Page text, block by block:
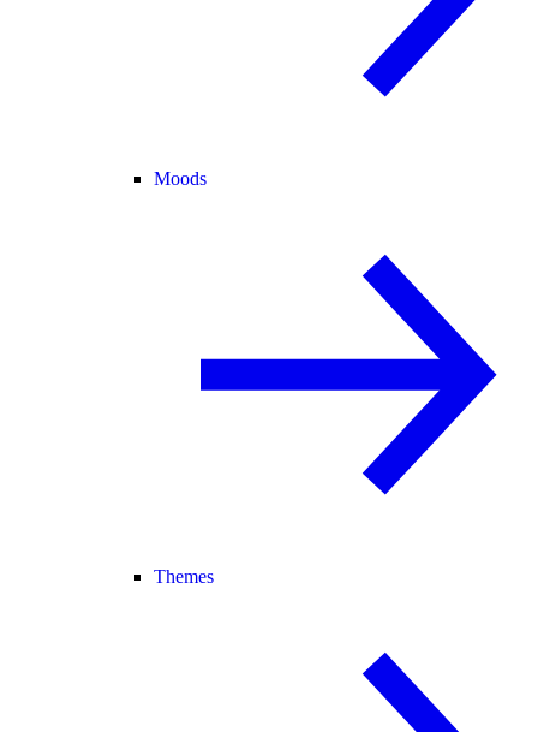
Moods
Themes